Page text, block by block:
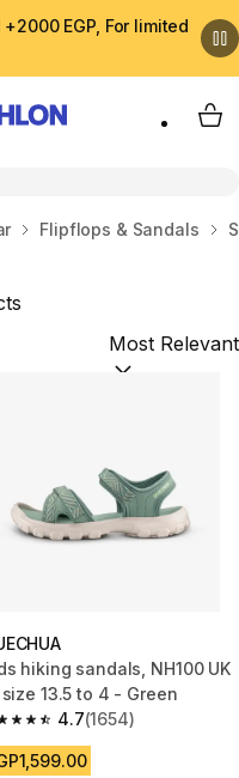
EGP, For limited
My
Flipflops & Sandals
Sort by:
hiking sandals, NH100 UK
13.5 to 4 - Green
4.7
out of 5 stars from 1654
(1654)